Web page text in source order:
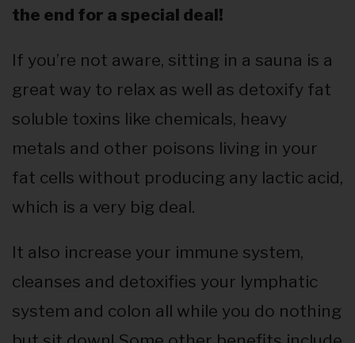
the end for a special deal!
If you’re not aware, sitting in a sauna is a
great way to relax as well as detoxify fat
soluble toxins like chemicals, heavy
metals and other poisons living in your
fat cells without producing any lactic acid,
which is a very big deal.
It also increase your immune system,
cleanses and detoxifies your lymphatic
system and colon all while you do nothing